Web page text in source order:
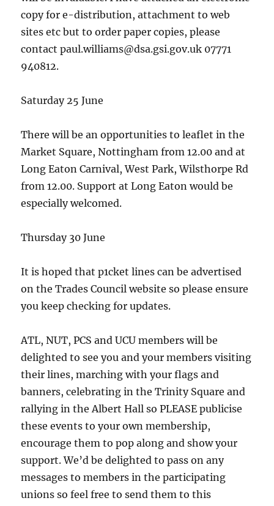
copy for e-distribution, attachment to web
sites etc but to order paper copies, please
contact paul.williams@dsa.gsi.gov.uk 07771
940812.
Saturday 25 June
There will be an opportunities to leaflet in the
Market Square, Nottingham from 12.00 and at
Long Eaton Carnival, West Park, Wilsthorpe Rd
from 12.00. Support at Long Eaton would be
especially welcomed.
Thursday 30 June
It is hoped that p1cket lines can be advertised
on the Trades Council website so please ensure
you keep checking for updates.
ATL, NUT, PCS and UCU members will be
delighted to see you and your members visiting
their lines, marching with your flags and
banners, celebrating in the Trinity Square and
rallying in the Albert Hall so PLEASE publicise
these events to your own membership,
encourage them to pop along and show your
support. We’d be delighted to pass on any
messages to members in the participating
unions so feel free to send them to this